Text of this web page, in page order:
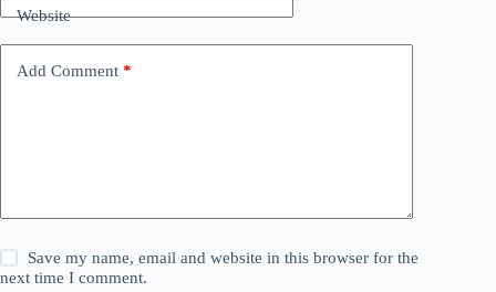
Website
Add Comment *
Save my name, email and website in this browser for the
next time I comment.